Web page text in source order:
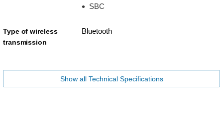
SBC
Type of wireless
transmission
Bluetooth
Show all Technical Specifications